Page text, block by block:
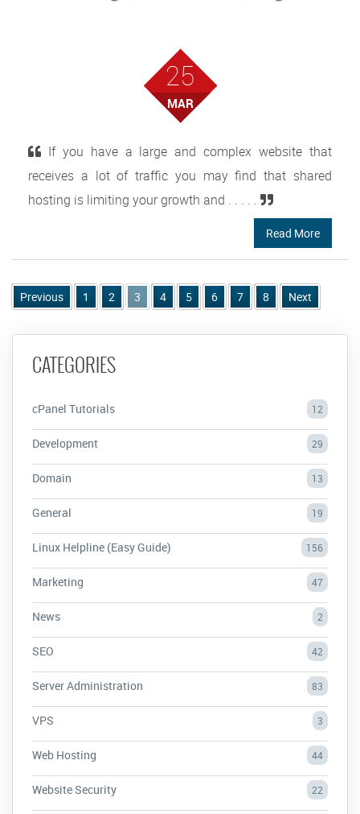
25
MAR
If you have a large and complex website that
receives a lot of traffic you may find that shared
hosting is limiting your growth and . . . . .
Read More
Previous 1 2 3 4 5 6 7 8 Next
CATEGORIES
cPanel Tutorials 12
Development 29
Domain 13
General 19
Linux Helpline (Easy Guide) 156
Marketing 47
News 2
SEO 42
Server Administration 83
VPS 3
Web Hosting 44
Website Security 22